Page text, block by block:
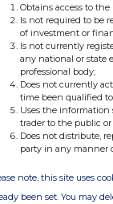
ingredient is
across
step in bringing
to provide
product development,
efficacy and
THG LABS and
ready for market-
products."
at THG LABS
when it moves beyond
Obtains access to
Is not required to be
of investment or
Is not currently
any national or state
professional body;
Does not currently
time been qualified to
Uses the
trader to the public
Does not distribute,
party in any manner
note, this site uses
been set. You may